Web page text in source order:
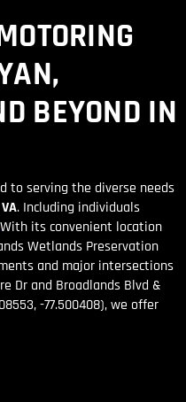
BEYOND IN
to serving the diverse needs
. Including individuals
With its convenient location
Wetlands Preservation
and major intersections
Dr and Broadlands Blvd &
-77.500408), we offer